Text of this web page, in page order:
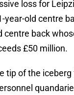
loss for
year-old centre
centre back
£50 million.
tip of the